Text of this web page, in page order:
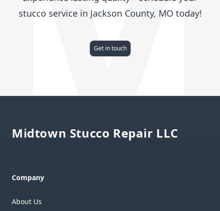
stucco service in Jackson County, MO today!
Get in touch
Midtown Stucco Repair LLC
Company
About Us